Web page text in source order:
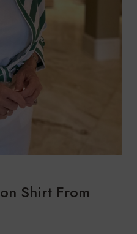
Shirt From